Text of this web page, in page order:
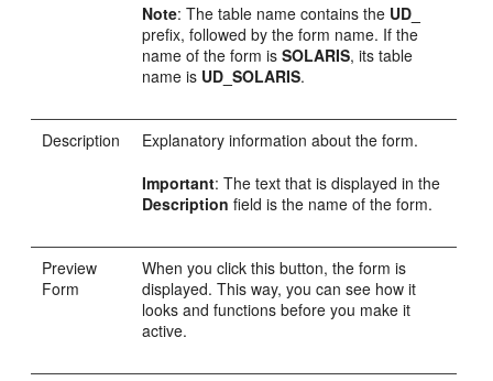
Note: The table name contains the UD_
prefix, followed by the form name. If the
name of the form isSOLARIS, its table
name is UD_SOLARIS.
Description
Explanatory information about the form.
Important: The text that is displayed in the
Description field is the name of the form.
Preview
Form
When you click this button, the form is
displayed. This way, you can see how it
looks and functions before you make it
active.